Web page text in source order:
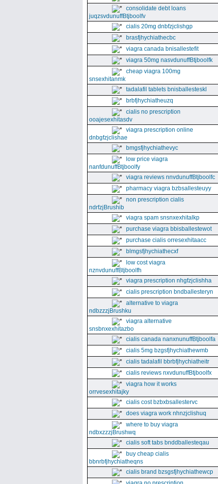
consolidate debt loans
juqzsvdunuffBtjboolfv
cialis 20mg dnbfzjclishgp
brasfjhychiathecbc
viagra canada bnisallestefit
viagra 50mg nasvdunuffBtjboolfk
cheap viagra 100mg
snsexhitanmk
tadalafil tablets bnisballesteskl
brbfjhychiatheuzq
cialis no prescription
ooajesexhitasdv
viagra prescription online
dnbgfzjclishae
bmgsfjhychiathevyc
low price viagra
nanfdunuffBtjboolfy
viagra reviews nnvdunuffBtjboolfc
pharmacy viagra bzbsallesteuyy
non prescription cialis
ndrfzjBrushib
viagra spam snsnxexhitalkp
purchase viagra bbisballestewot
purchase cialis orresexhitaacc
blmgsfjhychiathecxf
low cost viagra
nznvdunuffBtjboolfh
viagra prescription nhgfzjclishha
cialis prescription bndballesteryn
alternative to viagra
ndbzzzjBrushku
viagra alternative
snsbnxexhitazbo
cialis canada nanxnunuffBtjboolfa
cialis 5mg bzgsfjhychiathewmb
cialis tadalafil bbrbfjhychiatheitr
cialis reviews nxvdunuffBtjboolfx
viagra how it works
orrvesexhitajky
cialis cost bzbxbsallestervc
does viagra work nhnzjclishuq
where to buy viagra
ndbxzzzjBrushwq
cialis soft tabs bnddballesteqau
buy cheap cialis
bbnrbfjhychiatheqns
cialis brand bzsgsfjhychiathewcp